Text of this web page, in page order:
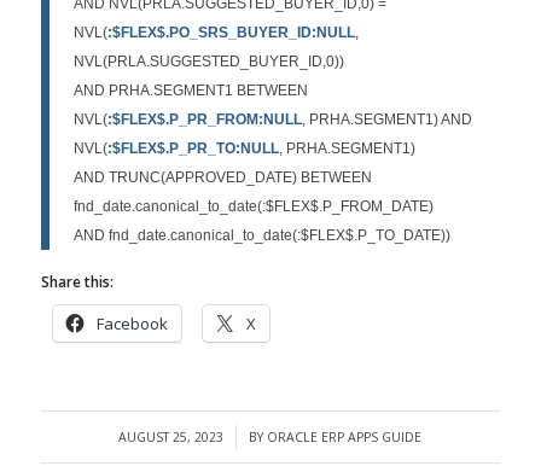
NVL(:$FLEX$.PO_SRS_BUYER_ID:NULL,
NVL(PRLA.SUGGESTED_BUYER_ID,0))
AND PRHA.SEGMENT1 BETWEEN
NVL(:$FLEX$.P_PR_FROM:NULL, PRHA.SEGMENT1) AND
NVL(:$FLEX$.P_PR_TO:NULL, PRHA.SEGMENT1)
AND TRUNC(APPROVED_DATE) BETWEEN
fnd_date.canonical_to_date(:$FLEX$.P_FROM_DATE)
AND fnd_date.canonical_to_date(:$FLEX$.P_TO_DATE))
Share this:
Facebook X
AUGUST 25, 2023
/ BY ORACLE ERP APPS GUIDE